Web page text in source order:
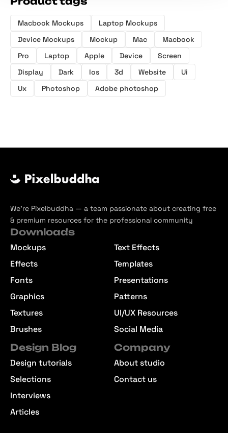
Macbook Mockups
Laptop Mockups
Device Mockups
Mockup Mac
Macbook
Pro
Laptop Apple Device
Screen
Display
Dark Ios 3d Website
Ui
Ux
Photoshop Adobe photoshop
We’re Pixelbuddha — a team passionate about creating free
& premium resources for the professional community
Downloads
Mockups
Effects
Fonts
Graphics
Textures
Brushes
Text Effects
Templates
Presentations
Patterns
UI/UX Resources
Social Media
Design Blog
Design tutorials
Selections
Interviews
Articles
Company
About studio
Contact us